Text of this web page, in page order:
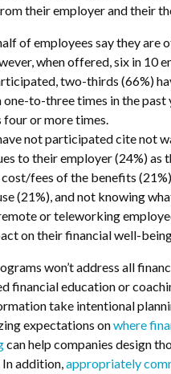
their employer and their
of employees say they are
when offered, six in 10
two-thirds (66%)
to-three times in the past
four or more times.
not participated cite not
to their employer (24%) as
fees of the benefits
(21%), and not knowing
or teleworking
on their financial well-
won’t address all
financial education or
take intentional
expectations onwhere
can help companies design
addition,appropriately